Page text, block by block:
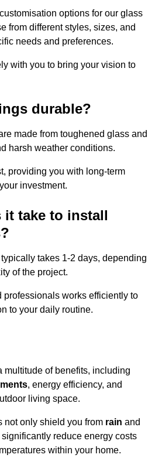
options for our glass
from different styles, sizes, and
needs and preferences.
with you to bring your vision to
durable?
made from toughened glass and
harsh weather conditions.
providing you with long-term
investment.
it take to install
takes 1-2 days, depending
of the project.
professionals works efficiently to
to your daily routine.
multitude of benefits, including
, energy efficiency, and
living space.
not only shield you from rain and
significantly reduce energy costs
within your home.